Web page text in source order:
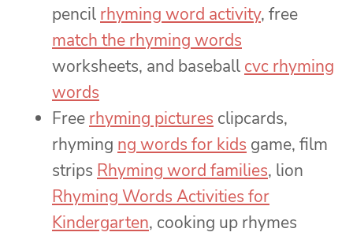
pencil rhyming word activity, free
match the rhyming words
worksheets, and baseball cvc rhyming
words
Free rhyming pictures clipcards,
rhyming ng words for kids game, film
strips Rhyming word families, lion
Rhyming Words Activities for
Kindergarten, cooking up rhymes